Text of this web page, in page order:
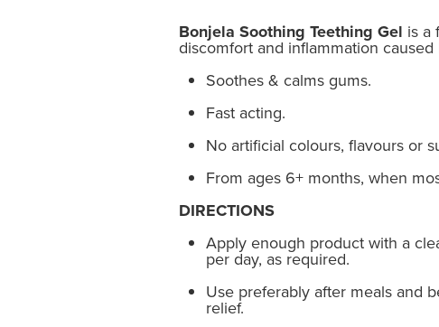
Bonjela Soothing Teething Gel is a
discomfort and inflammation
Soothes & calms gums.
Fast acting.
No artificial colours, flavours or
From ages 6+ months, when
DIRECTIONS
Apply enough product with a
per day, as required.
Use preferably after meals and
relief.